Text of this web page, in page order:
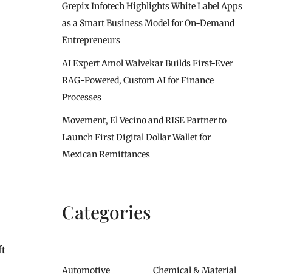
Grepix Infotech Highlights White Label Apps
as a Smart Business Model for On-Demand
Entrepreneurs
AI Expert Amol Walvekar Builds First-Ever
RAG-Powered, Custom AI for Finance
Processes
Movement, El Vecino and RISE Partner to
Launch First Digital Dollar Wallet for
Mexican Remittances
Categories
Automotive Chemical & Material